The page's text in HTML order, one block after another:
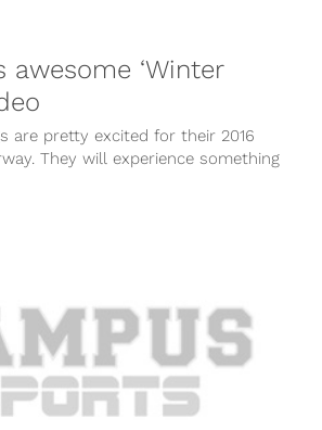
awesome ‘Winter
are pretty excited for their 2016
They will experience something